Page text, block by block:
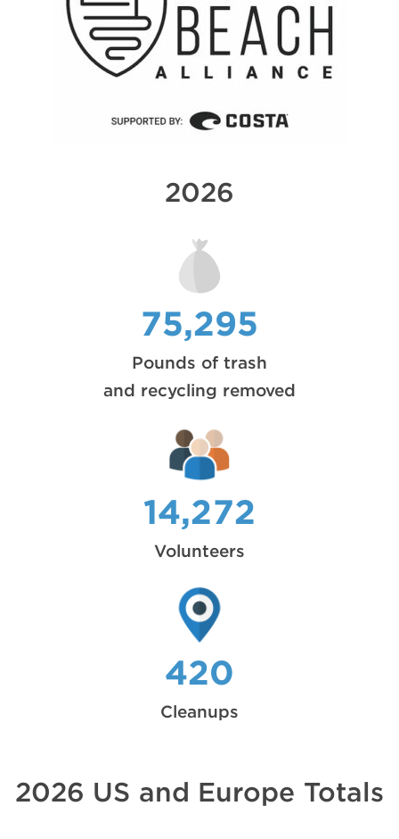
2026
75,295
Pounds of trash
and recycling removed
14,272
Volunteers
420
Cleanups
2026 US and Europe Totals